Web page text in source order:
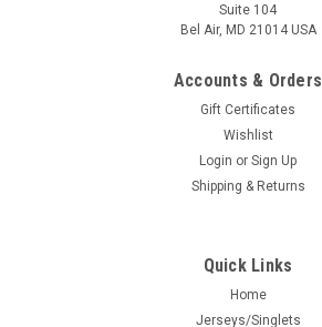
Suite 104
Bel Air, MD 21014 USA
Accounts & Orders
Gift Certificates
Wishlist
Login or Sign Up
Shipping & Returns
Quick Links
Home
Jerseys/Singlets